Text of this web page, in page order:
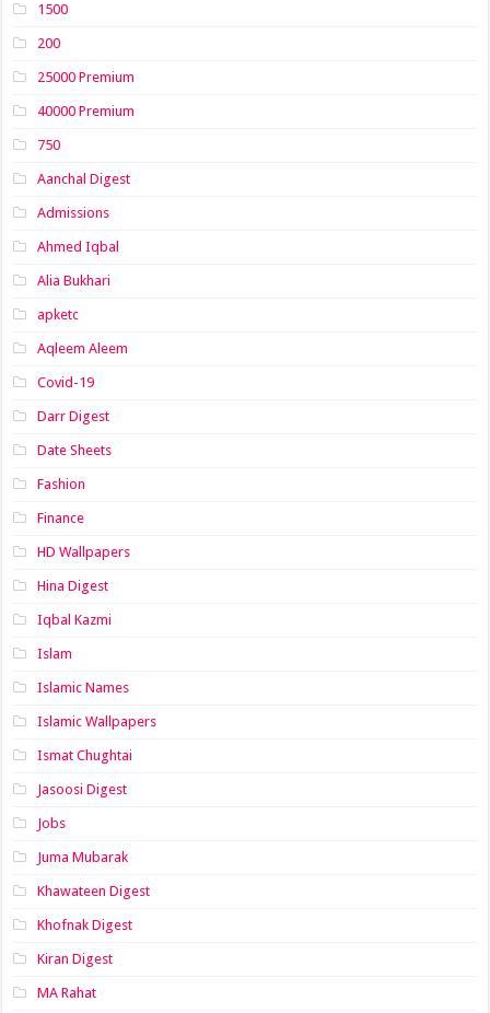
1500
200
25000 Premium
40000 Premium
750
Aanchal Digest
Admissions
Ahmed Iqbal
Alia Bukhari
apketc
Aqleem Aleem
Covid-19
Darr Digest
Date Sheets
Fashion
Finance
HD Wallpapers
Hina Digest
Iqbal Kazmi
Islam
Islamic Names
Islamic Wallpapers
Ismat Chughtai
Jasoosi Digest
Jobs
Juma Mubarak
Khawateen Digest
Khofnak Digest
Kiran Digest
MA Rahat